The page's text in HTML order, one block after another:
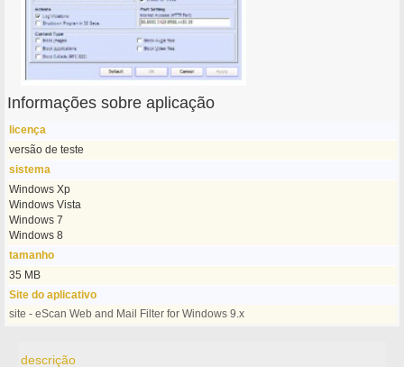
Informações sobre aplicação
licença
versão de teste
sistema
Windows Xp
Windows Vista
Windows 7
Windows 8
tamanho
35 MB
Site do aplicativo
site - eScan Web and Mail Filter for Windows 9.x
descrição